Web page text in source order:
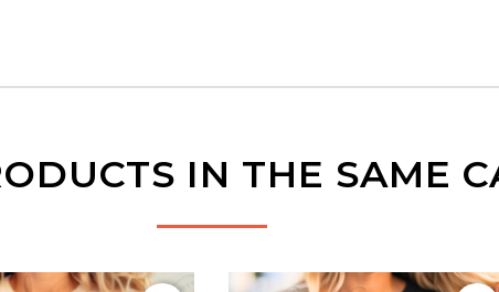
IN THE SAME